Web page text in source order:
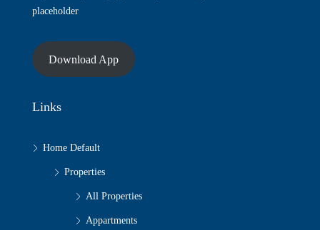
placeholder
Download App
Links
Home Default
Properties
All Properties
Appartments